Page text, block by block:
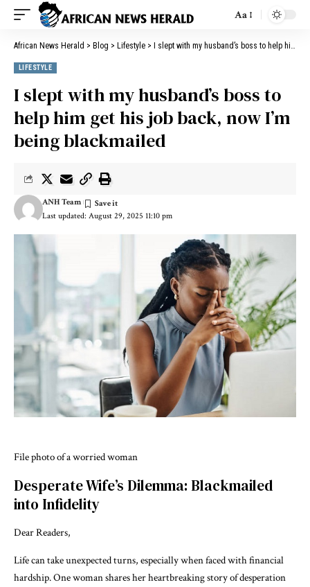
Aa
African News Herald > Blog > Lifestyle > I slept with my husband’s boss to help him get his job back, now I’m being blackmailed
LIFESTYLE
I slept with my husband’s boss to
help him get his job back, now I’m
being blackmailed
Last updated: August 29, 2025 11:10 pm
ANH Team
File photo of a worried woman
Desperate Wife’s Dilemma: Blackmailed
into Infidelity
Dear Readers,
Life can take unexpected turns, especially when faced with financial
hardship. One woman shares her heartbreaking story of desperation